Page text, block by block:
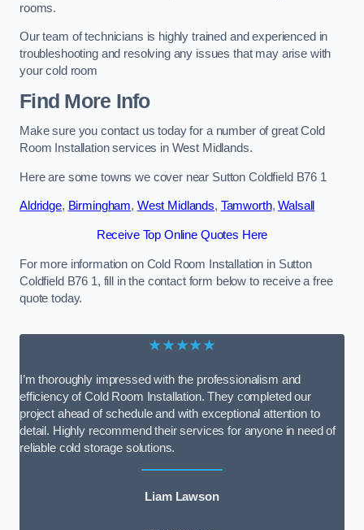
rooms.
Our team of technicians is highly trained and experienced in
troubleshooting and resolving any issues that may arise with
your cold room
Find More Info
Make sure you contact us today for a number of great Cold
Room Installation services in West Midlands.
Here are some towns we cover near Sutton Coldfield B76 1
Aldridge, Birmingham, West Midlands, Tamworth,Walsall
Receive Top Online Quotes Here
For more information on Cold Room Installation in Sutton
Coldfield B76 1, fill in the contact form below to receive a free
quote today.
★★★★★
I’m thoroughly impressed with the professionalism and
efficiency of Cold Room Installation. They completed our
project ahead of schedule and with exceptional attention to
detail. Highly recommend their services for anyone in need of
reliable cold storage solutions.
Liam Lawson